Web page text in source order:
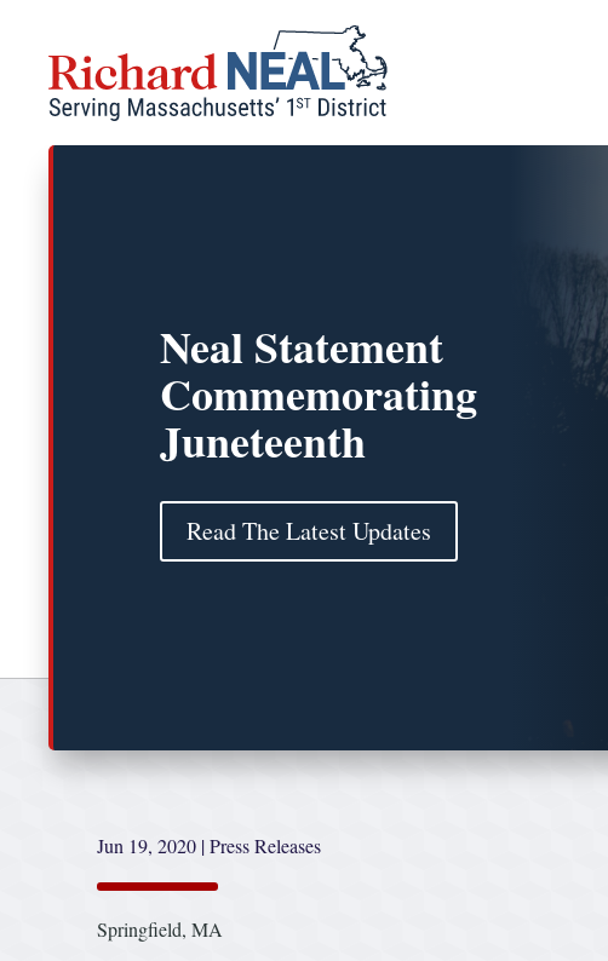
content
Neal Statement
Commemorating
Juneteenth
Read The Latest Updates
Jun 19, 2020 |Press Releases
Springfield, MA